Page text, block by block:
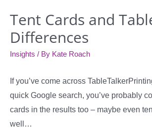
Tent Cards and
Differences
Insights / By Kate Roach
If you’ve come across
quick Google search, you’ve probably
cards in the results too – maybe even
well…